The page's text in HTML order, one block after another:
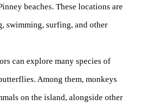
beaches. These locations are
swimming, surfing, and other
can explore many species of
Among them, monkeys
on the island, alongside other